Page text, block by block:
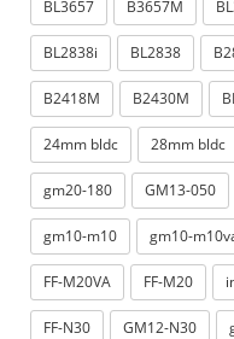
BL3657 B3657M
BL2838i BL2838
B2418M B2430M
24mm bldc 28mm bldc
gm20-180 GM13-050
gm10-m10 gm10-
FF-M20VA FF-M20
FF-N30 GM12-N30